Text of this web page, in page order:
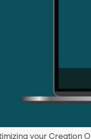
your Creation